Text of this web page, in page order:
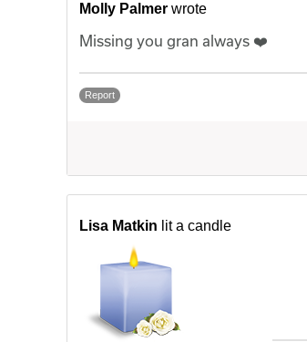
Molly Palmer wrote
Missing you gran always ❤️
Report
Lisa Matkin lit a candle